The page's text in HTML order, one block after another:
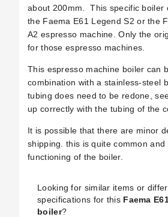
about 200mm.
This specific boiler
the Faema E61 Legend S2 or the
A2 espresso machine. Only the
for those espresso machines.
This espresso machine boiler can
combination with a stainless-steel
tubing does need to be redone,
up correctly with the tubing of the
It is possible that there are minor
shipping. this is quite common
functioning of the boiler.
Looking for similar items or
specifications for this Faema
boiler?